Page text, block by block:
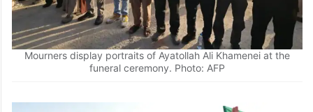
Mourners display portraits of Ayatollah Ali Khamenei at the
funeral ceremony. Photo: AFP